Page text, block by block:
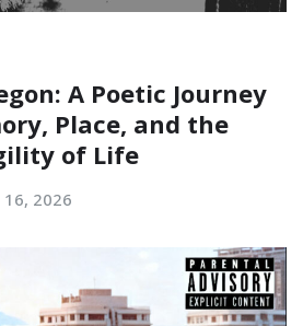
A Poetic Journey
Place, and the
of Life
16, 2026